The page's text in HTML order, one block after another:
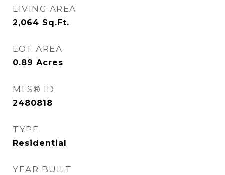
LIVING AREA
2,064 Sq.Ft.
LOT AREA
0.89 Acres
MLS® ID
2480818
TYPE
Residential
YEAR BUILT